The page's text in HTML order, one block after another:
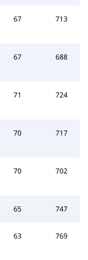
67 713
67 688
71 724
70 717
70 702
65 747
63 769